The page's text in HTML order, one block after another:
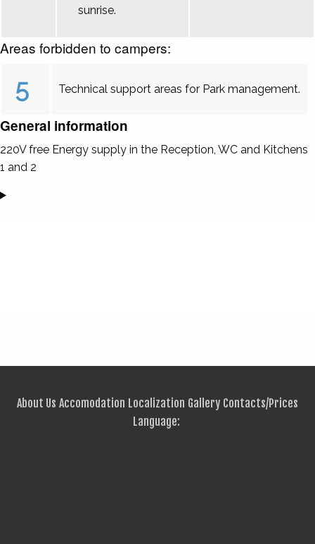
sunrise.
Areas forbidden to campers:
5 Technical support areas for Park management.
General information
220V free Energy supply in the Reception, WC and Kitchens
1 and 2
About Us Accomodation Localization Gallery Contacts/Prices
Language: